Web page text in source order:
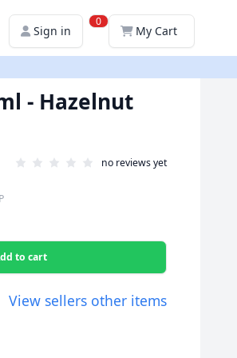
Sign in
0
My Cart
- Hazelnut
no reviews yet
to cart
View sellers other items